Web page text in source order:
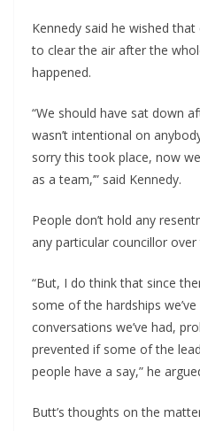
Kennedy said he wished
to clear the air after the
happened.
“We should have sat down
wasn’t intentional on
sorry this took place, now
as a team,’” said Kennedy.
People don’t hold any
any particular councillor
“But, I do think that since
some of the hardships
conversations we’ve had,
prevented if some of the
people have a say,” he
Butt’s thoughts on the